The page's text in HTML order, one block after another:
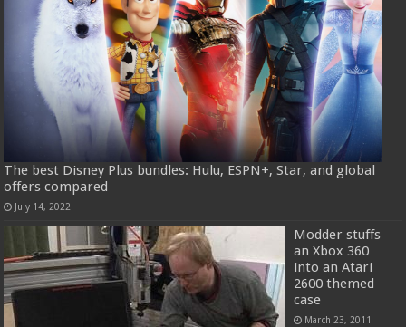
The best Disney Plus bundles: Hulu, ESPN+, Star, and global
offers compared
July 14, 2022
Modder stuffs
an Xbox 360
into an Atari
2600 themed
case
March 23, 2011